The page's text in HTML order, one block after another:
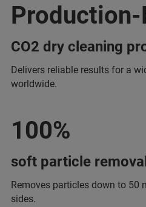
Production-
CO2 dry cleaning
Delivers reliable results for a
worldwide.
100%
soft particle
Removes particles down to 50
sides.